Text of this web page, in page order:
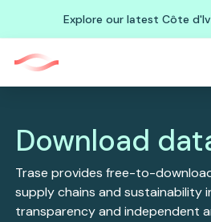
Explore our latest Côte
Download
Trase provides free-to-
supply chains and
transparency and independent